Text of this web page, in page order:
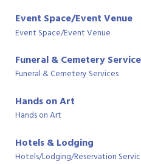
Event Space/Event Venue
Event Space/Event Venue
Funeral & Cemetery
Funeral & Cemetery Services
Hands on Art
Hands on Art
Hotels & Lodging
Hotels/Lodging/Reservation